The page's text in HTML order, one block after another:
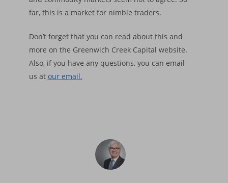
far, this is a market for nimble traders.
Don’t forget that you can read about this and
more on the Greenwich Creek Capital website.
Also, if you have any questions, you can email
us at our email.
Why Us
Principles & Ethics
Founder’s Story
Declaration of
Financial Market
Investment Process
Portfolios
Financial Cycle
Factsheet Financial
Portflolio
Freedom Equity
Services
Asset Management
Login